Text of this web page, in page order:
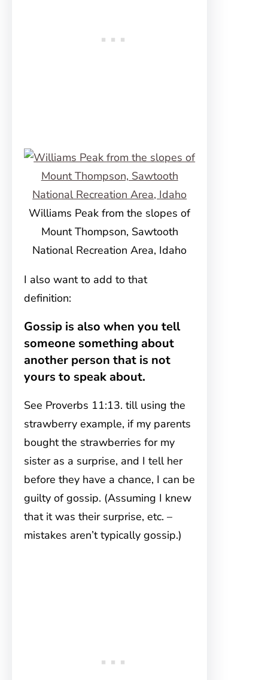
Williams Peak from the slopes of
Mount Thompson, Sawtooth
National Recreation Area, Idaho
I also want to add to that
definition:
Gossip is also when you tell
someone something about
another person that is not
yours to speak about.
See Proverbs 11:13. till using the
strawberry example, if my parents
bought the strawberries for my
sister as a surprise, and I tell her
before they have a chance, I can be
guilty of gossip. (Assuming I knew
that it was their surprise, etc. –
mistakes aren’t typically gossip.)